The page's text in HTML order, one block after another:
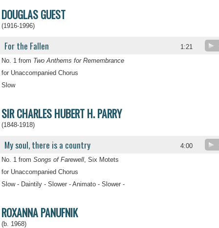
DOUGLAS GUEST
(1916-1996)
For the Fallen 1:21
No. 1 from Two Anthems for Remembrance
for Unaccompanied Chorus
Slow
SIR CHARLES HUBERT H. PARRY
(1848-1918)
My soul, there is a country 4:00
No. 1 from Songs of Farewell, Six Motets
for Unaccompanied Chorus
Slow - Daintily - Slower - Animato - Slower -
ROXANNA PANUFNIK
(b. 1968)